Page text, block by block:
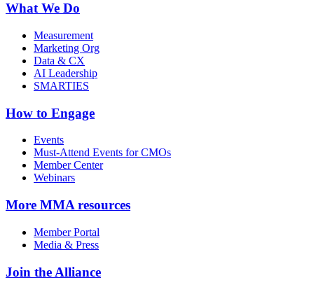
What We Do
Measurement
Marketing Org
Data & CX
AI Leadership
SMARTIES
How to Engage
Events
Must-Attend Events for CMOs
Member Center
Webinars
More MMA resources
Member Portal
Media & Press
Join the Alliance